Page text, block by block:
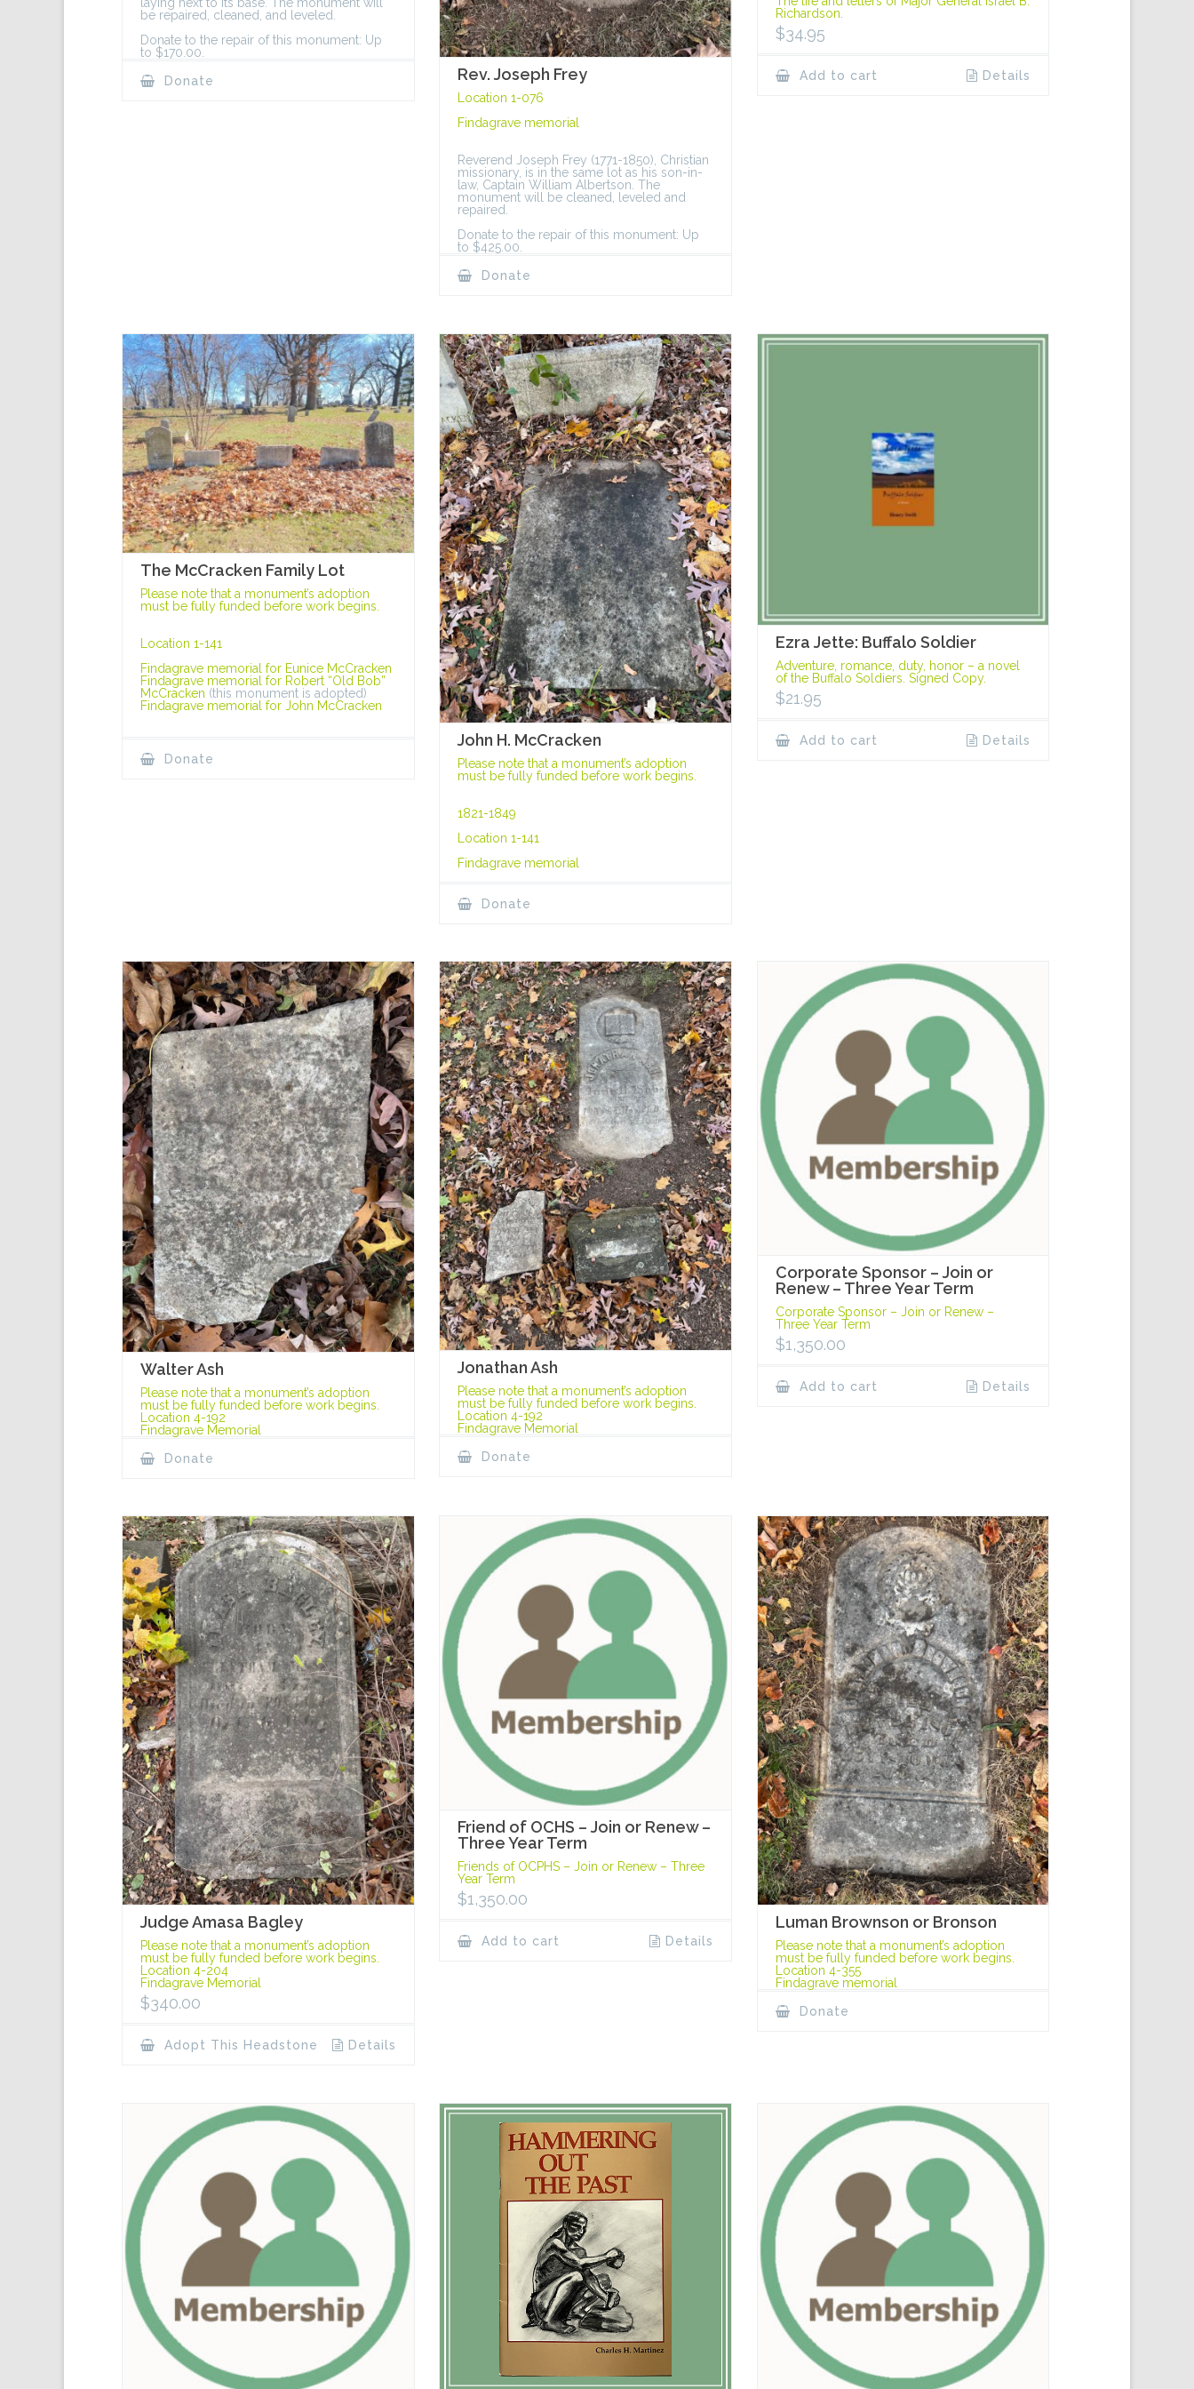
be repaired, cleaned, and leveled.
Donate to the repair of this monument: Up
to $170.00.
Donate
Rev. Joseph Frey
Location 1-076
Findagrave memorial
Reverend Joseph Frey (1771-1850), Christian
missionary, is in the same lot as his son-in-
law, Captain William Albertson. The
monument will be cleaned, leveled and
repaired.
Donate to the repair of this monument: Up
to $425.00.
Donate
Richardson.
$34.95
Add to cart Details
The McCracken Family Lot
Please note that a monument’s adoption
must be fully funded before work begins.
Location 1-141
Findagrave memorial for Eunice McCracken
Findagrave memorial for Robert “Old Bob”
McCracken (this monument is adopted)
Findagrave memorial for John McCracken
Donate
John H. McCracken
Please note that a monument’s adoption
must be fully funded before work begins.
1821-1849
Location 1-141
Findagrave memorial
Donate
Ezra Jette: Buffalo Soldier
Adventure, romance, duty, honor – a novel
of the Buffalo Soldiers. Signed Copy.
$21.95
Add to cart Details
Walter Ash
Please note that a monument’s adoption
must be fully funded before work begins.
Location 4-192
Findagrave Memorial
Donate
Jonathan Ash
Please note that a monument’s adoption
must be fully funded before work begins.
Location 4-192
Findagrave Memorial
Donate
Corporate Sponsor – Join or
Renew – Three Year Term
Corporate Sponsor – Join or Renew –
Three Year Term
$1,350.00
Add to cart Details
Judge Amasa Bagley
Please note that a monument’s adoption
must be fully funded before work begins.
Location 4-204
Findagrave Memorial
$340.00
Adopt This Headstone Details
Friend of OCHS – Join or Renew –
Three Year Term
Friends of OCPHS – Join or Renew – Three
Year Term
$1,350.00
Add to cart Details
Luman Brownson or Bronson
Please note that a monument’s adoption
must be fully funded before work begins.
Location 4-355
Findagrave memorial
Donate